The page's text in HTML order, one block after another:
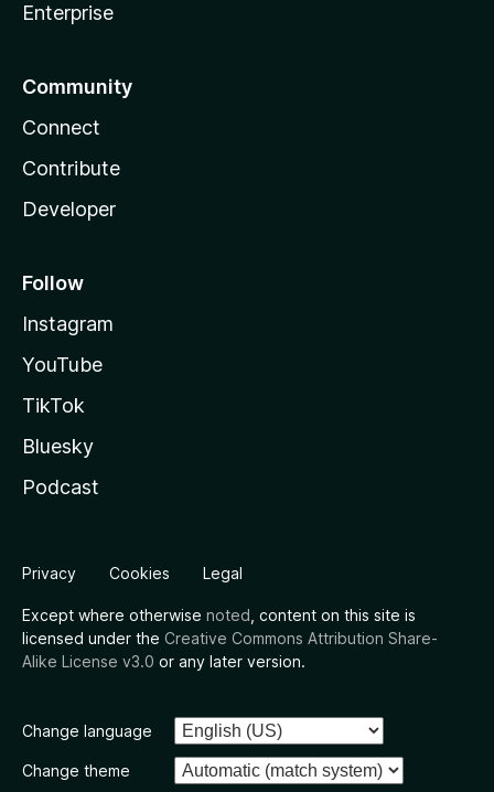
Enterprise
Community
Connect
Contribute
Developer
Follow
Instagram
YouTube
TikTok
Bluesky
Podcast
Privacy Cookies Legal
Except where otherwise noted , content on this site is
licensed under the Creative Commons Attribution Share-
Alike License v3.0 or any later version.
Change language
Change theme